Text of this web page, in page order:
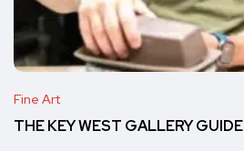
Fine Art
THE KEY WEST GALLERY GUIDE